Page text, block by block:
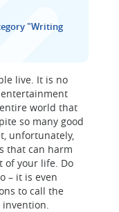
"Writing
live. It is no
world that
so many good
unfortunately,
that can harm
of your life. Do
– it is even
to call the